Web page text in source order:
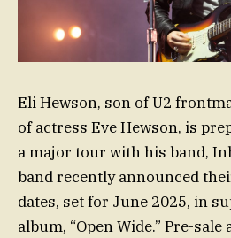
Eli Hewson, son of U2
of actress Eve Hewson, is
a major tour with his band,
band recently announced
dates, set for June 2025, in
album, “Open Wide.” Pre-